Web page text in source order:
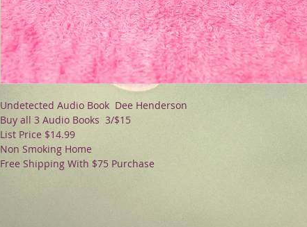
Undetected Audio Book Dee Henderson
Buy all 3 Audio Books 3/$15
List Price $14.99
Non Smoking Home
Free Shipping With $75 Purchase